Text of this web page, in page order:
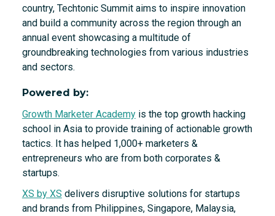
country, Techtonic Summit aims to inspire innovation
and build a community across the region through an
annual event showcasing a multitude of
groundbreaking technologies from various industries
and sectors.
Powered by:
Growth Marketer Academyis the top growth hacking
school in Asia to provide training of actionable growth
tactics. It has helped 1,000+ marketers &
entrepreneurs who are from both corporates &
startups.
XS by XS delivers disruptive solutions for startups
and brands from Philippines, Singapore, Malaysia,